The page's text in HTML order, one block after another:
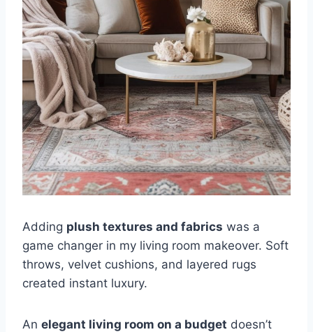
Adding plush textures and fabrics was a
game changer in my living room makeover. Soft
throws, velvet cushions, and layered rugs
created instant luxury.
An elegant living room on a budget doesn’t